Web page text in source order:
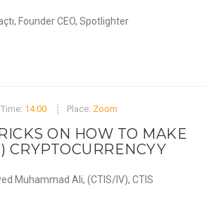
Founder CEO, Spotlighter
Time: 14:00 Place: Zoom
ON HOW TO MAKE
CRYPTOCURRENCYY
Muhammad Ali, (CTIS/IV), CTIS